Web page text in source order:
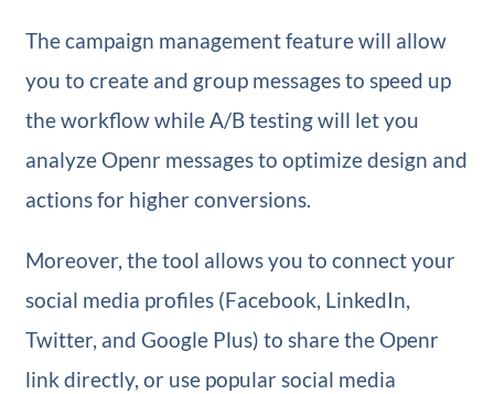
The campaign management feature will allow
you to create and group messages to speed up
the workflow while A/B testing will let you
analyze Openr messages to optimize design and
actions for higher conversions.
Moreover, the tool allows you to connect your
social media profiles (Facebook, LinkedIn,
Twitter, and Google Plus) to share the Openr
link directly, or use popular social media